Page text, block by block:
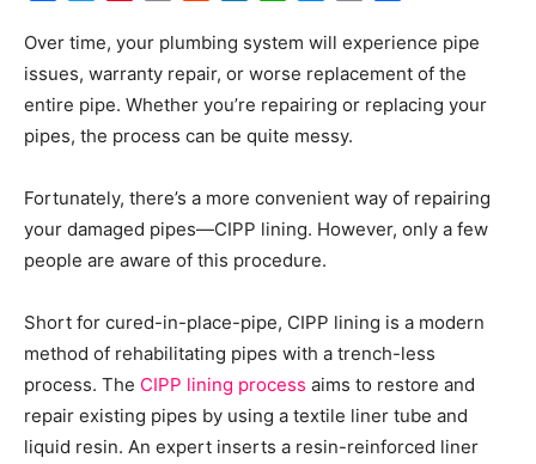
Over time, your plumbing system will experience pipe
issues, warranty repair, or worse replacement of the
entire pipe. Whether you’re repairing or replacing your
pipes, the process can be quite messy.
Fortunately, there’s a more convenient way of repairing
your damaged pipes—CIPP lining. However, only a few
people are aware of this procedure.
Short for cured-in-place-pipe, CIPP lining is a modern
method of rehabilitating pipes with a trench-less
process. The CIPP lining process aims to restore and
repair existing pipes by using a textile liner tube and
liquid resin. An expert inserts a resin-reinforced liner